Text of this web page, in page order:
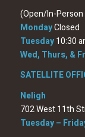
(Open/In-Person
MondayClosed
Tuesday 10:30
Wed, Thurs, &
SATELLITE
Neligh
702 West 11th
Tuesday –